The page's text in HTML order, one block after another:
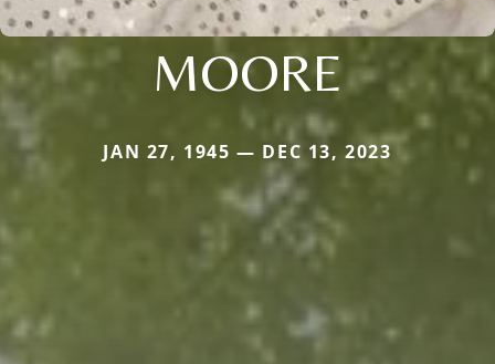
MOORE
JAN 27, 1945 — DEC 13, 2023